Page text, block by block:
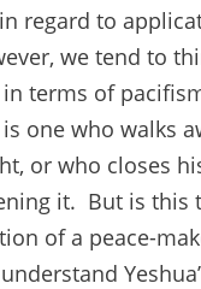
regard to
we tend to
in terms of
one who walks
or who closes
it. But is this
of a peace-